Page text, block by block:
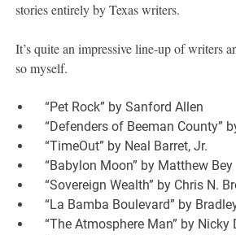
stories entirely by Texas writers.
It’s quite an impressive line-up of writers
so myself.
“Pet Rock” by Sanford Allen
“Defenders of Beeman County”
“TimeOut” by Neal Barret, Jr.
“Babylon Moon” by Matthew Bey
“Sovereign Wealth” by Chris N.
“La Bamba Boulevard” by
“The Atmosphere Man” by Nicky